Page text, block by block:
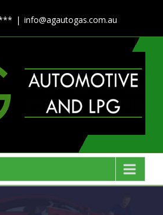
| info@agautogas.com.au